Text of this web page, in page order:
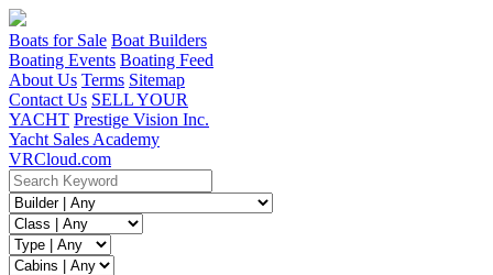
Boats for Sale Boat Builders
Boating Events Boating Feed
About Us Terms Sitemap
Contact Us SELL YOUR
YACHT Prestige Vision Inc.
Yacht Sales Academy
VRCloud.com